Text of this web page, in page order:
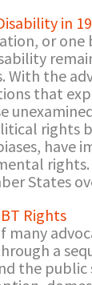
in
or
With the
that
rights
have
States
Rights
a
the